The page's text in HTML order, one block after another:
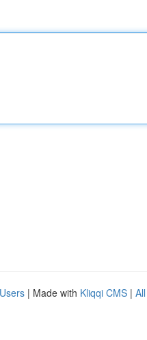
| Made with Kliqqi CMS |